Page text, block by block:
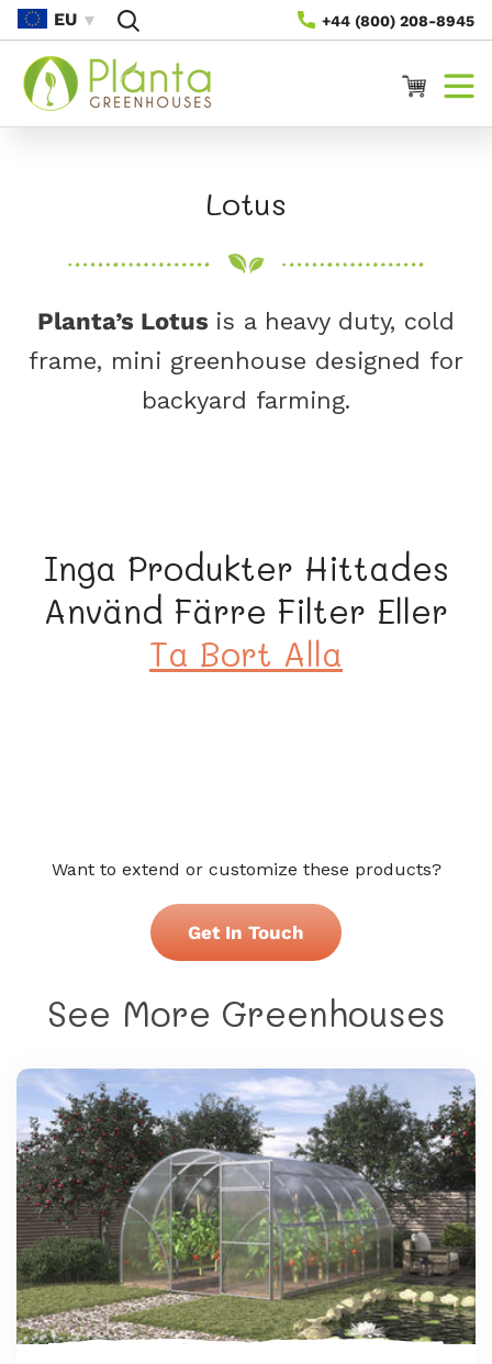
Vidare
Till
Innehåll
+44 (800) 208-8945
EU
Varukorg
P
d
u
k
r
i
e
Lotus
Planta’s Lotus is a heavy duty, cold
frame, mini greenhouse designed for
backyard farming.
Inga Produkter Hittades
Använd Färre Filter Eller
Ta Bort Alla
Want to extend or customize these products?
Get In Touch
See More Greenhouses